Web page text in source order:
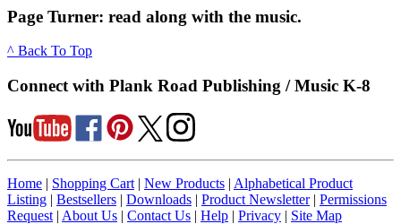
Page Turner: read along with the music.
^ Back To Top
Connect with Plank Road Publishing / Music K-8
Home | Shopping Cart | New Products | Alphabetical Product
Listing | Bestsellers | Downloads | Product Newsletter| Permissions
Request | About Us | Contact Us | Help | Privacy | Site Map